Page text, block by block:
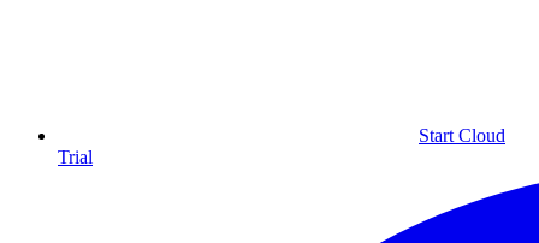
Start Cloud
Trial